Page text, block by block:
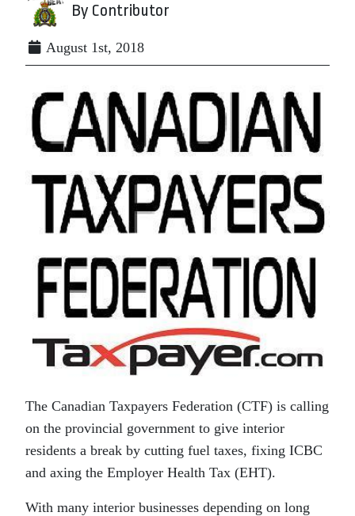
By Contributor
August 1st, 2018
The Canadian Taxpayers Federation (CTF) is calling
on the provincial government to give interior
residents a break by cutting fuel taxes, fixing ICBC
and axing the Employer Health Tax (EHT).
With many interior businesses depending on long